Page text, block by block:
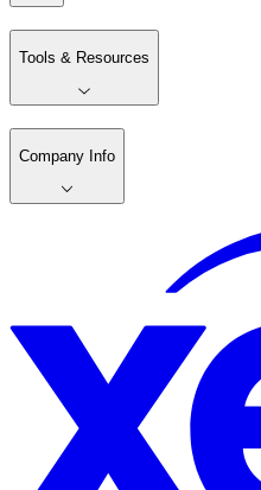
Tools & Resources
Company Info